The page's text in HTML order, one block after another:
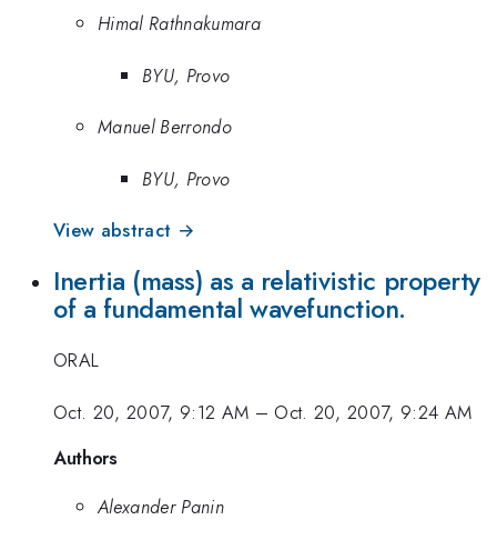
Himal Rathnakumara
BYU, Provo
Manuel Berrondo
BYU, Provo
View abstract →
Inertia (mass) as a relativistic property
of a fundamental wavefunction.
ORAL
Oct. 20, 2007, 9:12 AM – Oct. 20, 2007, 9:24 AM
Authors
Alexander Panin